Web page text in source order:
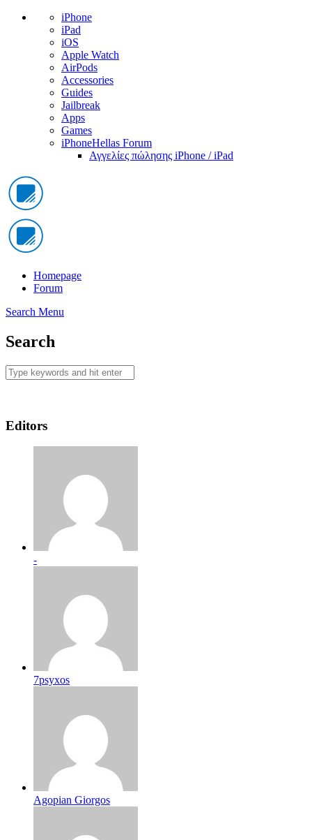
iPhone
iPad
iOS
Apple Watch
AirPods
Accessories
Guides
Jailbreak
Apps
Games
iPhoneHellas Forum
Αγγελίες πώλησης iPhone / iPad
Homepage
Forum
Search Menu
Search
Editors
-
7psyxos
Agopian Giorgos